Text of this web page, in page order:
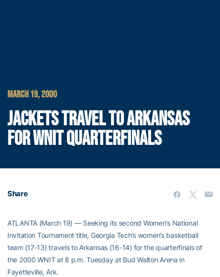
MARCH 19, 2000
JACKETS TRAVEL TO ARKANSAS
FOR WNIT QUARTERFINALS
Share
ATLANTA (March 19) — Seeking its second Women’s National
Invitation Tournament title, Georgia Tech’s women’s basketball
team (17-13) travels to Arkansas (16-14) for the quarterfinals of
the 2000 WNIT at 8 p.m. Tuesday at Bud Walton Arena in
Fayetteville, Ark.